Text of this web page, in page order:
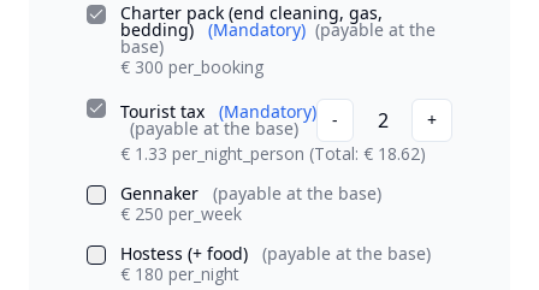
Charter pack (end cleaning, gas,
bedding) (Mandatory) (payable at the
base)
€ 300 per_booking
Tourist tax
(Mandatory)
(payable at the base) - 2
+
€ 1.33 per_night_person (Total: € 18.62)
Gennaker
(payable at the base)
€ 250 per_week
Hostess (+ food)
(payable at the base)
€ 180 per_night